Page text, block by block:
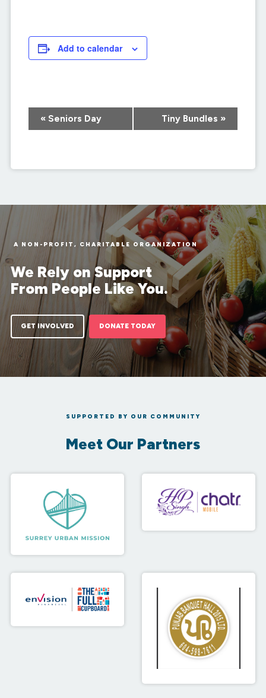
Add to calendar
Event
Navigation
«Seniors Day Tiny Bundles »
A NON-PROFIT, CHARITABLE ORGANIZATION
We Rely on Support
From People Like You.
GET INVOLVED DONATE TODAY
SUPPORTED BY OUR COMMUNITY
Meet Our Partners